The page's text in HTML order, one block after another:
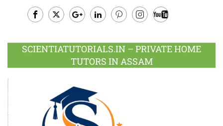
Plus
SCIENTIATUTORIALS.IN – PRIVATE HOME
TUTORS IN ASSAM